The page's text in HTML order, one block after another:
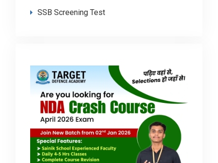
SSB Screening Test